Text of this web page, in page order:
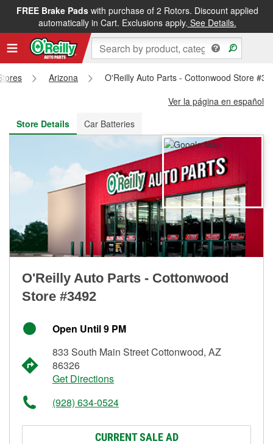
FREE Brake Padswith purchase of 2 Rotors. Discount applied
automatically in Cart. Exclusions apply. See Details.
FREE NEXT DAY DELIVERY&FREE PICKUP IN STORE
Arizona
O'Reilly Auto Parts - Cottonwood Store
Ver la página en español
Store Details
Car Batteries
O'Reilly Auto Parts - Cottonwood
Store #3492
Open Until 9 PM
833 South Main Street Cottonwood, AZ
86326
Get Directions
(928) 634-0524
CURRENT SALE AD